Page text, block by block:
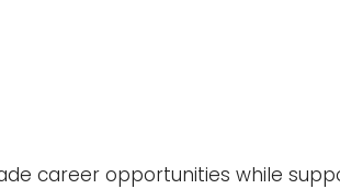
career opportunities while